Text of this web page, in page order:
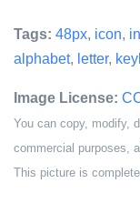
Tags: 48px, icon,
alphabet, letter,
Image License:
You can copy, modify,
commercial purposes,
This picture is